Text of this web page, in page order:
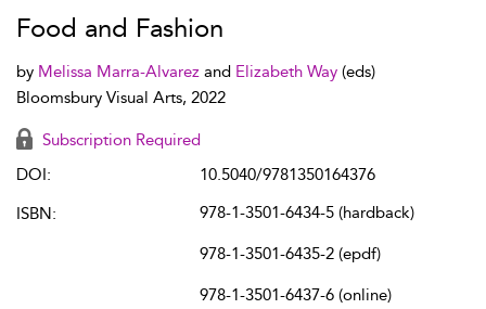
Food and Fashion
by Melissa Marra-Alvarez and Elizabeth Way (eds)
Bloomsbury Visual Arts, 2022
Subscription Required
DOI:
10.5040/9781350164376
ISBN:
978-1-3501-6434-5 (hardback)
978-1-3501-6435-2 (epdf)
978-1-3501-6437-6 (online)